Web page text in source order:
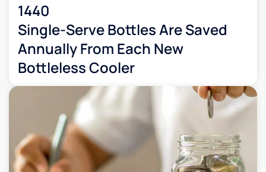
1440
Single-Serve Bottles Are Saved
Annually From Each New
Bottleless Cooler